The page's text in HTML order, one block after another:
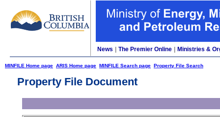
News The Premier Online Ministries &
MINFILE Home page ARIS Home page MINFILE Search page Property File Search
Property File Document